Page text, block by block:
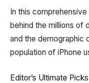
In this
behind the millions of
and the demographic
population of iPhone
Editor’s Ultimate Picks